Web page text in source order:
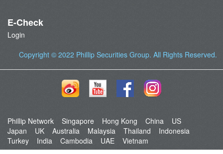
E-Check
Login
Copyright © 2022 Phillip Securities Group. All Rights Reserved.
Phillip Network Singapore Hong Kong China
US
Japan
UK Australia Malaysia Thailand
Indonesia
Turkey
India Cambodia UAE Vietnam